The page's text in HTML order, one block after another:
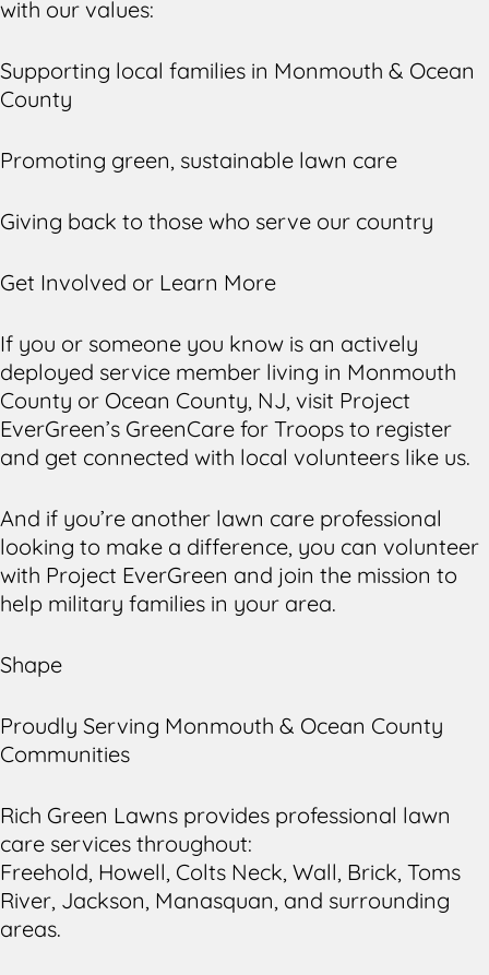
with our values:
Supporting local families in Monmouth & Ocean
County
Promoting green, sustainable lawn care
Giving back to those who serve our country
Get Involved or Learn More
If you or someone you know is an actively
deployed service member living in Monmouth
County or Ocean County, NJ, visit Project
EverGreen’s GreenCare for Troops to register
and get connected with local volunteers like us.
And if you’re another lawn care professional
looking to make a difference, you can volunteer
with Project EverGreen and join the mission to
help military families in your area.
Shape
Proudly Serving Monmouth & Ocean County
Communities
Rich Green Lawns provides professional lawn
care services throughout:
Freehold, Howell, Colts Neck, Wall, Brick, Toms
River, Jackson, Manasquan, and surrounding
areas.